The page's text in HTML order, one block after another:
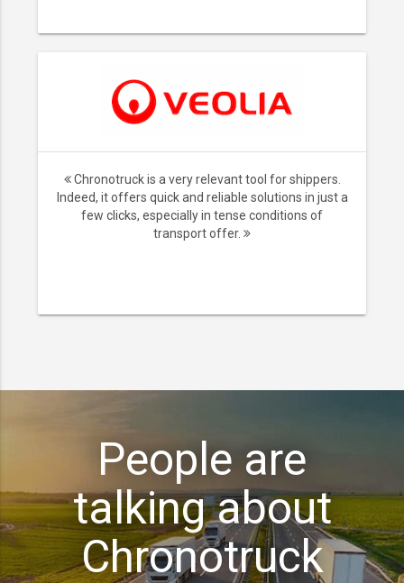
Chronotruck is a very relevant tool for shippers.
Indeed, it offers quick and reliable solutions in just a
few clicks, especially in tense conditions of
transport offer.
People are
talking about
Chronotruck